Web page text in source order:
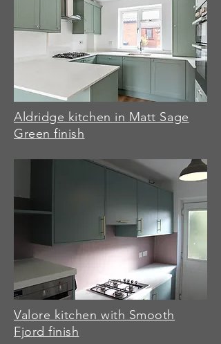
Aldridge kitchen in Matt Sage
Green finish
Valore kitchen with Smooth
Fjord finish